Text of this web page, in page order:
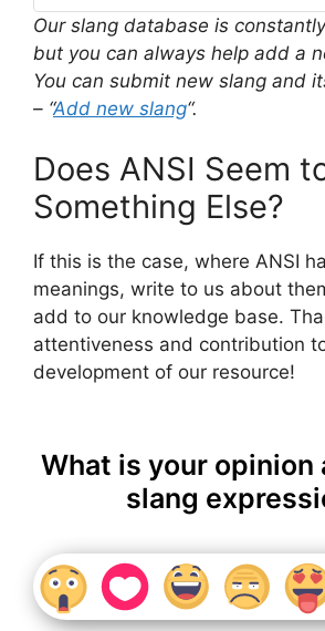
Our slang database is
but you can always help add a
You can submit new slang and
– “Add new slang“.
Does ANSI Seem
Something Else?
If this is the case, where ANSI
meanings, write to us about
add to our knowledge base.
attentiveness and contribution
development of our resource!
What is your opinion
slang